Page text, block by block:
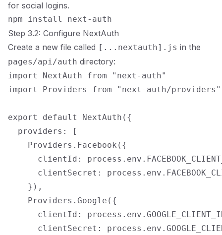
for social logins.
Step 3.2: Configure NextAuth
Create a new file called [...nextauth].js in the
pages/api/auth directory:
import NextAuth from "next-auth"
import Providers from "next-auth/providers"
export default NextAuth({
  providers: [
    Providers.Facebook({
clientId:
clientSecret:
    }),
    Providers.Google({
clientId:
clientSecret: